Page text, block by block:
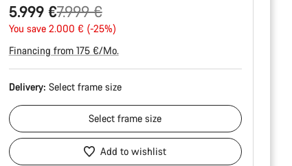
5.999 €
Original
price
7.999 €
You save 2.000 € (-25%)
Financing from 175 €/Mo.
Delivery: Select frame size
Selectframe size
Add to wishlist